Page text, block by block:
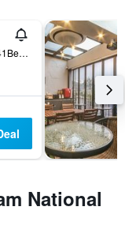
29-21, Gyeryong-ro 141Beon-Gil, Daejeon, South Korea
National